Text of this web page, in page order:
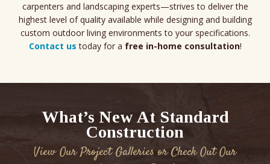
carpenters and landscaping experts—strives to deliver the
highest level of quality available while designing and building
custom outdoor living environments to your specifications.
Contact us today for a free in-home consultation!
What’s New At Standard
Construction
View Our Project Galleries or Check Out Our